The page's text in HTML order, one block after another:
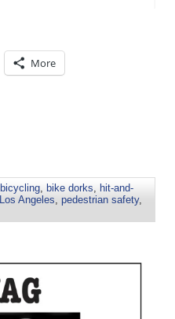
More
bicycling, bike dorks, hit-and-
Los Angeles, pedestrian safety,